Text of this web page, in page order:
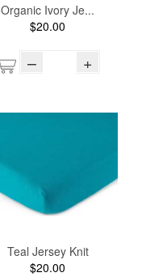
Organic Ivory Je...
$20.00
– +
Teal Jersey Knit
$20.00